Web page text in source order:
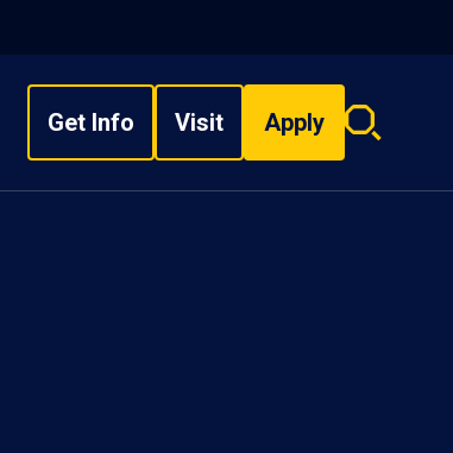
Get Info Visit Apply
Search